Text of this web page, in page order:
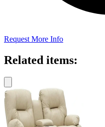
Request More Info
Related items: